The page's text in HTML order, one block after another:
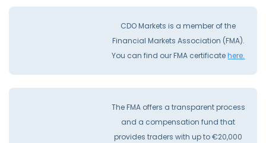
CDO Markets is a member of the
Financial Markets Association (FMA).
You can find our FMA certificatehere.
The FMA offers a transparent process
and a compensation fund that
provides traders with up to €20,000